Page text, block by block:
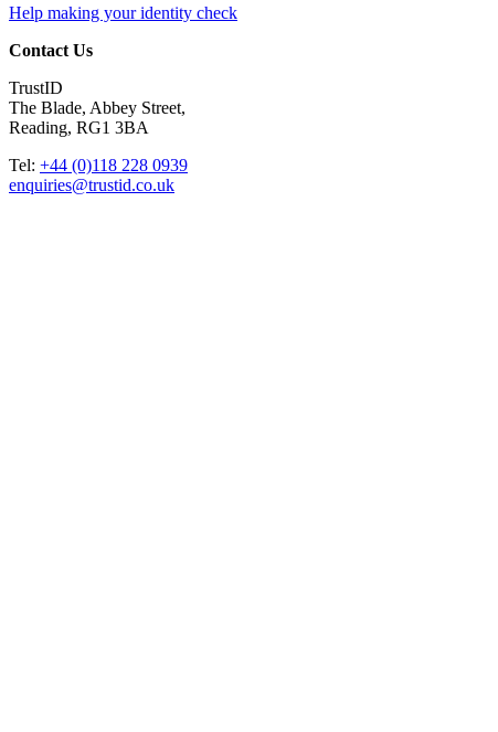
Help making your identity check
Contact Us
TrustID
The Blade, Abbey Street,
Reading, RG1 3BA
Tel: +44 (0)118 228 0939
enquiries@trustid.co.uk